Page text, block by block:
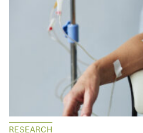
RESEARCH